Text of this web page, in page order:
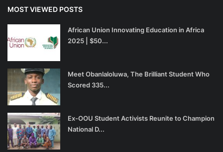
MOST VIEWED POSTS
African Union Innovating Education in Africa
2025 | $50...
Meet Obanlaloluwa, The Brilliant Student Who
Scored 335...
Ex-OOU Student Activists Reunite to Champion
National D...